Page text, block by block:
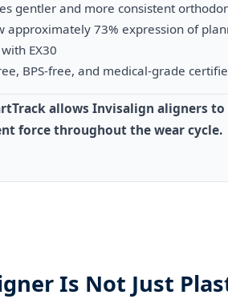
gentler and more consistent
approximately 73% expression of
EX30
BPS-free, and medical-grade
allows Invisalign aligners
force throughout the wear cycle.
Is Not Just